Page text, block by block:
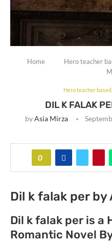
Home Hero teacher
Hero teacher based
DIL K FALAK
byAsia Mirza
0
Dil k falak per by
Dil k falak per is a
Romantic Novel